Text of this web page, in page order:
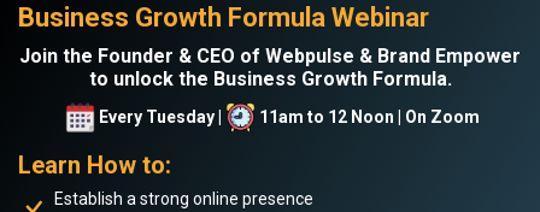
Business Growth Formula Webinar
Join the Founder & CEO of Webpulse & Brand Empower
to unlock the Business Growth Formula.
Every Tuesday | 11am to 12 Noon | On Zoom
Learn How to:
Establish a strong online presence